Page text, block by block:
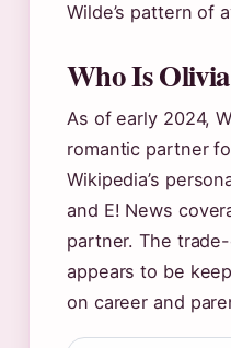
Wilde’s pattern of
Who Is
As of early 2024,
romantic partner
Wikipedia’s
and E! News
partner. The
appears to be
on career and